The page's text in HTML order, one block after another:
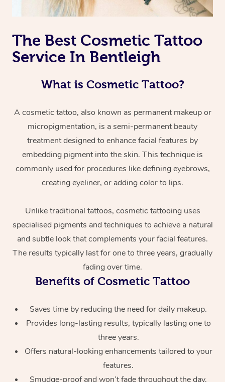
The Best Cosmetic Tattoo
Service In Bentleigh
What is Cosmetic Tattoo?
A cosmetic tattoo, also known as permanent makeup or
micropigmentation, is a semi-permanent beauty
treatment designed to enhance facial features by
embedding pigment into the skin. This technique is
commonly used for procedures like defining eyebrows,
creating eyeliner, or adding color to lips.
Unlike traditional tattoos, cosmetic tattooing uses
specialised pigments and techniques to achieve a natural
and subtle look that complements your facial features.
The results typically last for one to three years, gradually
fading over time.
Benefits of Cosmetic Tattoo
Saves time by reducing the need for daily makeup.
Provides long-lasting results, typically lasting one to
three years.
Offers natural-looking enhancements tailored to your
features.
Smudge-proof and won’t fade throughout the day.
At Home
Massage
Swedish Massage
Relaxation Massage
Remedial Massage
Deep Tissue
Beauty
Facial
Nails
Hair
Physiotherapy
Occupational
Workplace &
Events
Popular Occasions
Corporate Events
Corporate Wellness
Popular Services
Event Massage
Aged Care &
Disability
Self-Managed Aged-